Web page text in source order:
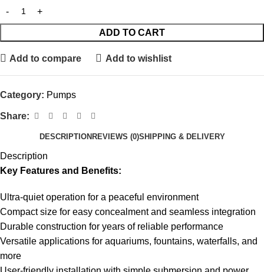
ADD TO CART
Add to compare Add to wishlist
Category: Pumps
Share:
DESCRIPTION REVIEWS (0)SHIPPING & DELIVERY
Description
Key Features and Benefits:
Ultra-quiet operation for a peaceful environment
Compact size for easy concealment and seamless integration
Durable construction for years of reliable performance
Versatile applications for aquariums, fountains, waterfalls, and
more